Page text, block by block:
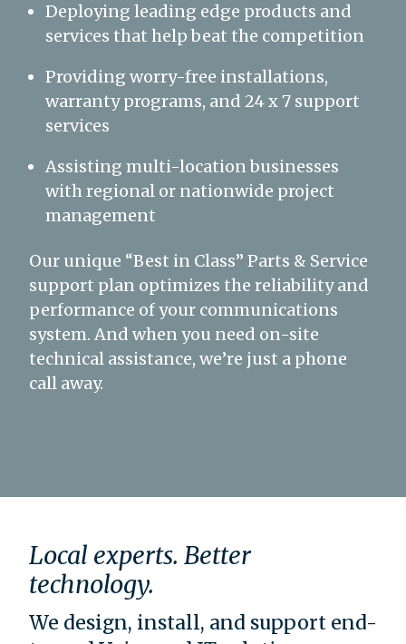
Deploying leading edge products and
services that help beat the competition
Providing worry-free installations,
warranty programs, and 24 x 7 support
services
Assisting multi-location businesses
with regional or nationwide project
management
Our unique “Best in Class” Parts & Service
support plan optimizes the reliability and
performance of your communications
system. And when you need on-site
technical assistance, we’re just a phone
call away.
Local experts. Better
technology.
We design, install, and support end-